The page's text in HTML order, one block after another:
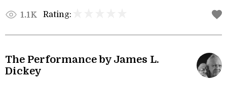
1.1K Rating:
The Performance by James L.
Dickey